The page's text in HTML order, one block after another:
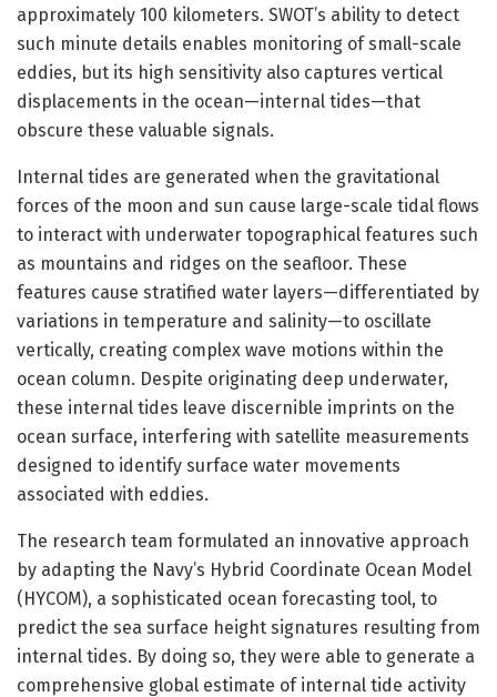
approximately 100 kilometers. SWOT’s ability to detect
such minute details enables monitoring of small-scale
eddies, but its high sensitivity also captures vertical
displacements in the ocean—internal tides—that
obscure these valuable signals.
Internal tides are generated when the gravitational
forces of the moon and sun cause large-scale tidal flows
to interact with underwater topographical features such
as mountains and ridges on the seafloor. These
features cause stratified water layers—differentiated by
variations in temperature and salinity—to oscillate
vertically, creating complex wave motions within the
ocean column. Despite originating deep underwater,
these internal tides leave discernible imprints on the
ocean surface, interfering with satellite measurements
designed to identify surface water movements
associated with eddies.
The research team formulated an innovative approach
by adapting the Navy’s Hybrid Coordinate Ocean Model
(HYCOM), a sophisticated ocean forecasting tool, to
predict the sea surface height signatures resulting from
internal tides. By doing so, they were able to generate a
comprehensive global estimate of internal tide activity